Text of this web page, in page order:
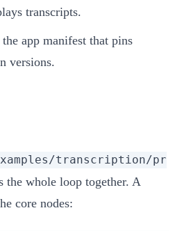
transcripts.
the app manifest that pins
versions.
transcription/pr
the whole loop together. A
core nodes: